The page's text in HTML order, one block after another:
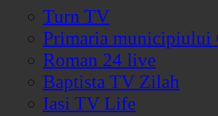
Turn TV
Primaria municipiului
Roman 24 live
Baptista TV Zilah
Iasi TV Life